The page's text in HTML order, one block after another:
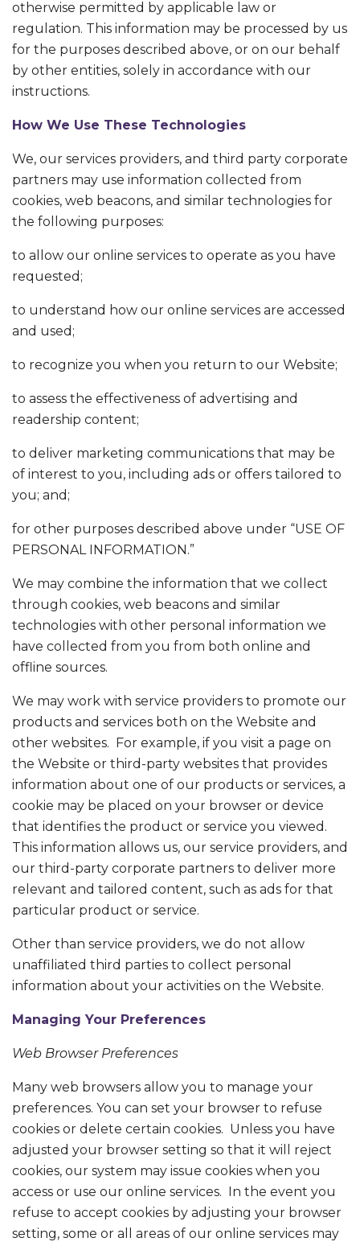
otherwise permitted by applicable law or
regulation. This information may be processed by us
for the purposes described above, or on our behalf
by other entities, solely in accordance with our
instructions.
How We Use These Technologies
We, our services providers, and third party corporate
partners may use information collected from
cookies, web beacons, and similar technologies for
the following purposes:
to allow our online services to operate as you have
requested;
to understand how our online services are accessed
and used;
to recognize you when you return to our Website;
to assess the effectiveness of advertising and
readership content;
to deliver marketing communications that may be
of interest to you, including ads or offers tailored to
you; and;
for other purposes described above under “USE OF
PERSONAL INFORMATION.”
We may combine the information that we collect
through cookies, web beacons and similar
technologies with other personal information we
have collected from you from both online and
offline sources.
We may work with service providers to promote our
products and services both on the Website and
other websites. For example, if you visit a page on
the Website or third-party websites that provides
information about one of our products or services, a
cookie may be placed on your browser or device
that identifies the product or service you viewed.
This information allows us, our service providers, and
our third-party corporate partners to deliver more
relevant and tailored content, such as ads for that
particular product or service.
Other than service providers, we do not allow
unaffiliated third parties to collect personal
information about your activities on the Website.
Managing Your Preferences
Web Browser Preferences
Many web browsers allow you to manage your
preferences. You can set your browser to refuse
cookies or delete certain cookies. Unless you have
adjusted your browser setting so that it will reject
cookies, our system may issue cookies when you
access or use our online services. In the event you
refuse to accept cookies by adjusting your browser
setting, some or all areas of our online services may